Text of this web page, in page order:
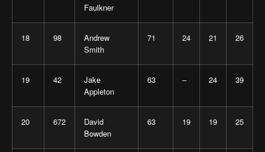
Faulkner
18 98
Andrew
Smith
71 24 21 26
19 42
Jake
Appleton
63 – 24 39
20 672
David
Bowden
63 19 19 25